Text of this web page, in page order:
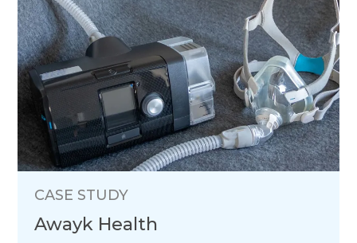
CASE STUDY
Awayk Health